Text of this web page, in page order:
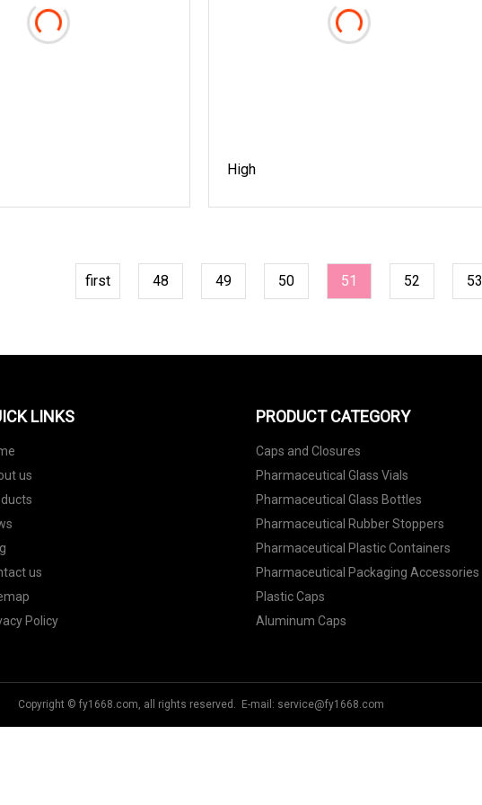
High
first 48 49 50 51 52 53
LINKS
us
us
Policy
PRODUCT CATEGORY
Caps and Closures
Pharmaceutical Glass Vials
Pharmaceutical Glass Bottles
Pharmaceutical Rubber Stoppers
Pharmaceutical Plastic Containers
Pharmaceutical Packaging Accessories
Plastic Caps
Aluminum Caps
Copyright © fy1668.com, all rights reserved. E-mail: service@fy1668.com